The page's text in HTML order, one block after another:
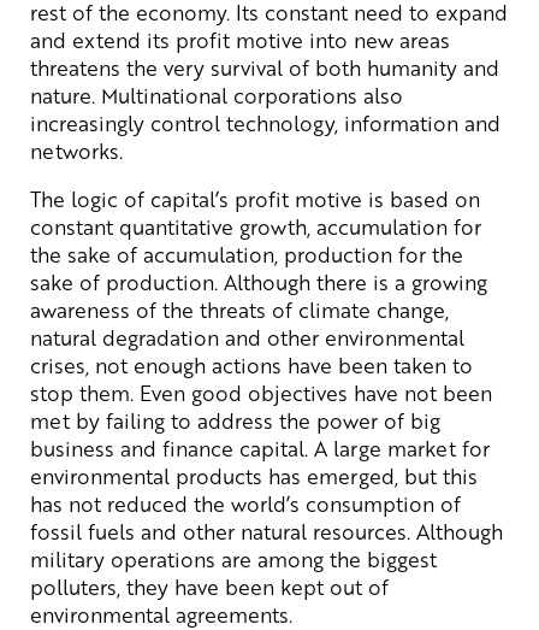
rest of the economy. Its constant need to expand
and extend its profit motive into new areas
threatens the very survival of both humanity and
nature. Multinational corporations also
increasingly control technology, information and
networks.
The logic of capital’s profit motive is based on
constant quantitative growth, accumulation for
the sake of accumulation, production for the
sake of production. Although there is a growing
awareness of the threats of climate change,
natural degradation and other environmental
crises, not enough actions have been taken to
stop them. Even good objectives have not been
met by failing to address the power of big
business and finance capital. A large market for
environmental products has emerged, but this
has not reduced the world’s consumption of
fossil fuels and other natural resources. Although
military operations are among the biggest
polluters, they have been kept out of
environmental agreements.